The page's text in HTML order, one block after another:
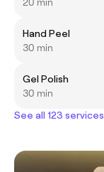
Hand Peel
30 min
Gel Polish
30 min
See all 123 services